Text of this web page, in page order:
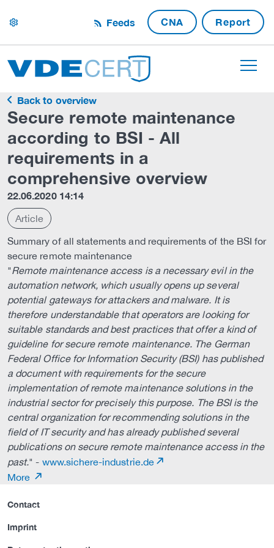
settings Feeds CNA Report
Back to overview
Secure remote maintenance
according to BSI - All
requirements in a
comprehensive overview
22.06.2020 14:14
Article
Summary of all statements and requirements of the BSI for
secure remote maintenance
"Remote maintenance access is a necessary evil in the
automation network, which usually opens up several
potential gateways for attackers and malware. It is
therefore understandable that operators are looking for
suitable standards and best practices that offer a kind of
guideline for secure remote maintenance. The German
Federal Office for Information Security (BSI) has published
a document with requirements for the secure
implementation of remote maintenance solutions in the
industrial sector for precisely this purpose. The BSI is the
central organization for recommending solutions in the
field of IT security and has already published several
publications on secure remote maintenance access in the
past." - www.sichere-industrie.de
More
Contact
Imprint